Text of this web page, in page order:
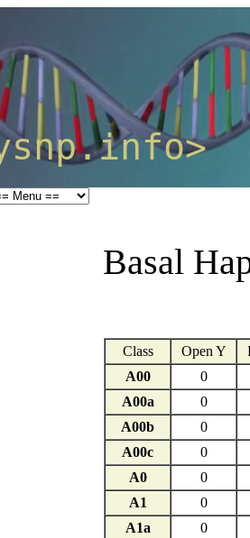
Basal
Class Open Y
A00
0
A00a
0
A00b
0
A00c
0
A0
0
A1
0
A1a
0